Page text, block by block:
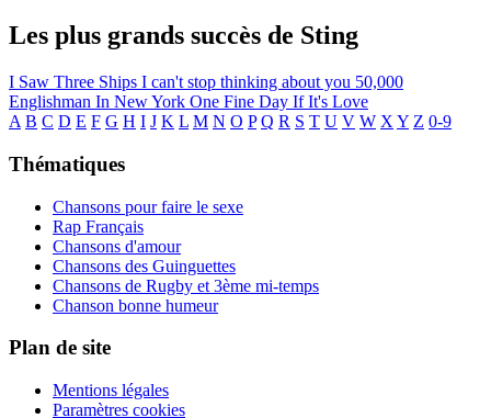
Les plus grands succès de Sting
I Saw Three Ships I can't stop thinking about you 50,000
Englishman In New York One Fine Day If It's Love
A B C D E F G H I J K L M N O P Q R S T U V W X Y Z 0-9
Thématiques
Chansons pour faire le sexe
Rap Français
Chansons d'amour
Chansons des Guinguettes
Chansons de Rugby et 3ème mi-temps
Chanson bonne humeur
Plan de site
Mentions légales
Paramètres cookies